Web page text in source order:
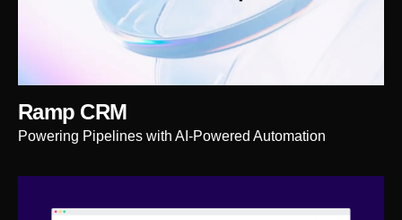
Ramp CRM
Powering Pipelines with AI-Powered Automation